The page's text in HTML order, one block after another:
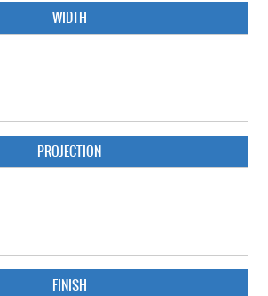
CONTACT US
WIDTH
PROJECTION
FINISH